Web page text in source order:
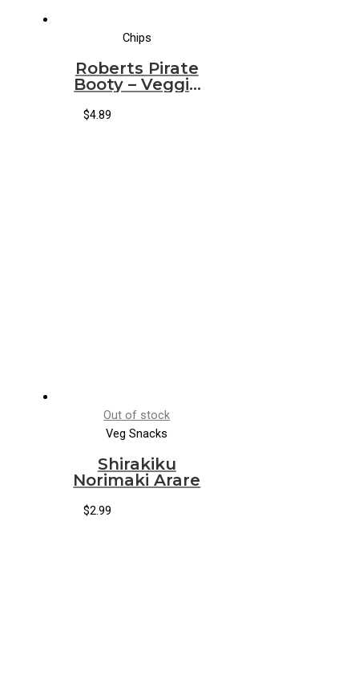
Chips
Roberts Pirate
Booty – Veggie
$4.89
Out of stock
Veg Snacks
Shirakiku
Norimaki Arare
$2.99